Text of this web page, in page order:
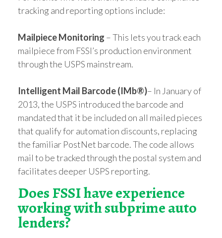
tracking and reporting options include:
Mailpiece Monitoring – This lets you track each
mailpiece from FSSI’s production environment
through the USPS mainstream.
Intelligent Mail Barcode (IMb®)– In January of
2013, the USPS introduced the barcode and
mandated that it be included on all mailed pieces
that qualify for automation discounts, replacing
the familiar PostNet barcode. The code allows
mail to be tracked through the postal system and
facilitates deeper USPS reporting.
Does FSSI have experience
working with subprime auto
lenders?